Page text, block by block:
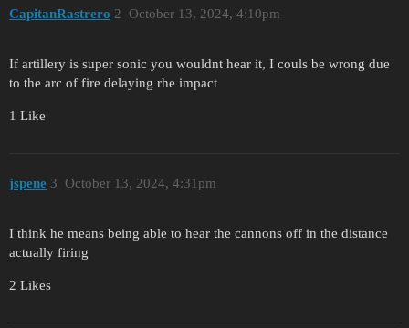
CapitanRastrero October 13, 2024, 4:10pm
2
If artillery is super sonic you wouldnt hear it, I couls be wrong due
to the arc of fire delaying rhe impact
1 Like
jspene October 13, 2024, 4:31pm
3
I think he means being able to hear the cannons off in the distance
actually firing
2 Likes